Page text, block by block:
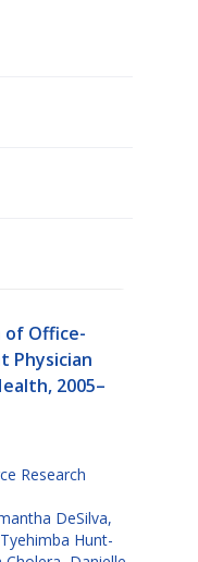
of Office-
Physician
2005–
Research
DeSilva,
Tyehimba Hunt-